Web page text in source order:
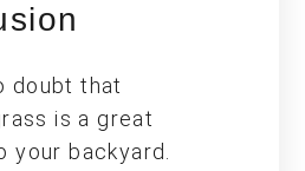
doubt that
is a great
your backyard.